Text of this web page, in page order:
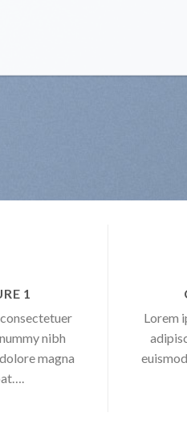
1
nibh
magna
Lorem